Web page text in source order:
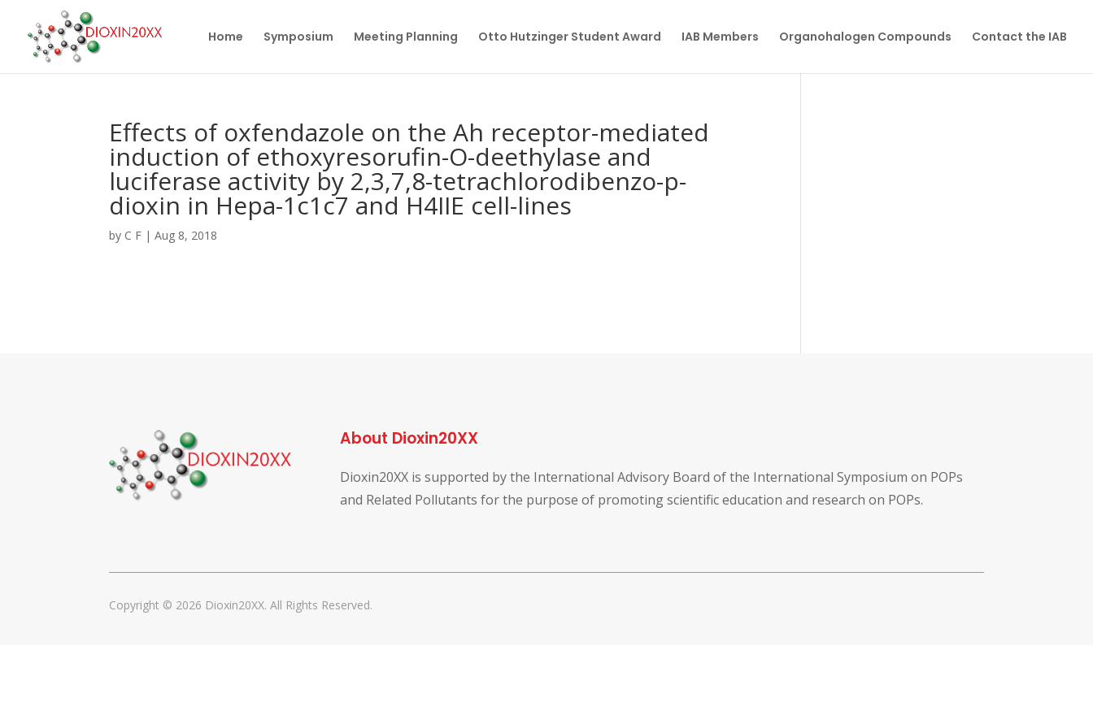
Home Symposium Meeting Planning Otto Hutzinger Student Award IAB Members Organohalogen Compounds Contact the IAB
Effects of oxfendazole on the Ah receptor-mediated
induction of ethoxyresorufin-O-deethylase and
luciferase activity by 2,3,7,8-tetrachlorodibenzo-p-
dioxin in Hepa-1c1c7 and H4IIE cell-lines
by C F |Aug 8, 2018
About Dioxin20XX
Dioxin20XX is supported by the International Advisory Board of the International Symposium on POPs
and Related Pollutants for the purpose of promoting scientific education and research on POPs.
Copyright © 2026 Dioxin20XX. All Rights Reserved.